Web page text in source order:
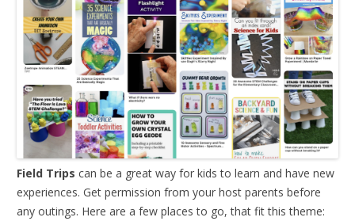
Field Trips can be a great way for kids to learn and have new
experiences. Get permission from your host parents before
any outings. Here are a few places to go, that fit this theme: